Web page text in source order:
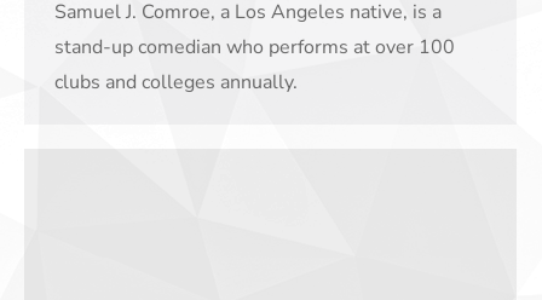
Samuel J. Comroe, a Los Angeles native, is a
stand-up comedian who performs at over 100
clubs and colleges annually.